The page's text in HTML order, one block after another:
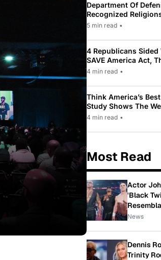
Department Of
Recognized
To Only 31
5 min read •
4 Republicans Sided
SAVE America Act,
Law Pushed By Trump
4 min read •
Think America’s
Study Shows The
While Most
4 min read •
Most Read
Actor
'Black
News
Dennis
Trinity